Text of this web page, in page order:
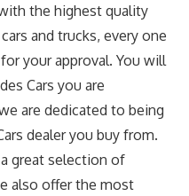
the highest quality
and trucks, every one
your approval. You will
Cars you are
are dedicated to being
dealer you buy from.
great selection of
also offer the most